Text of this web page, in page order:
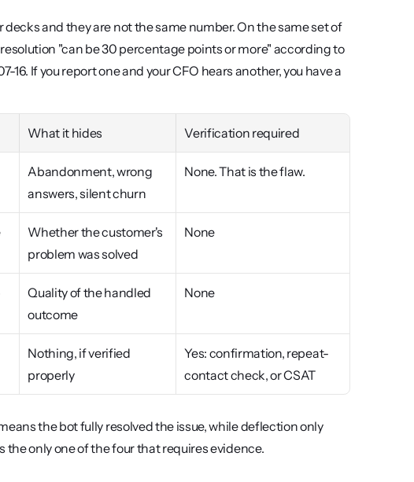
and they are not the same number. On the same set of
tickets, the gap between deflection, containment and resolution "can be 30 percentage points or more" according to
16. If you report one and your CFO hears another, you have a
What it hides Verification required
Abandonment, wrong
answers, silent churn
None. That is the flaw.
Whether the customer's
problem was solved
None
Quality of the handled
outcome
None
Nothing, if verified
properly
Yes: confirmation, repeat-
contact check, or CSAT
the bot fully resolved the issue, while deflection only
the only one of the four that requires evidence.